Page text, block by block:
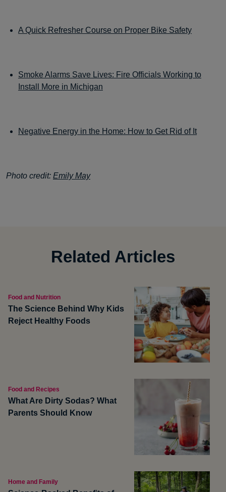
A Quick Refresher Course on Proper Bike Safety
Smoke Alarms Save Lives: Fire Officials Working to
Install More in Michigan
Negative Energy in the Home: How to Get Rid of It
Photo credit: Emily May
Related Articles
Food and Nutrition
The Science Behind Why Kids
Reject Healthy Foods
Food and Recipes
What Are Dirty Sodas? What
Parents Should Know
Home and Family